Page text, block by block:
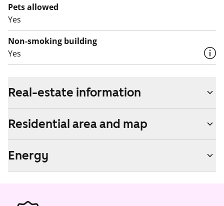
Pets allowed
Yes
Non-smoking building
Yes
Real-estate information
Residential area and map
Energy